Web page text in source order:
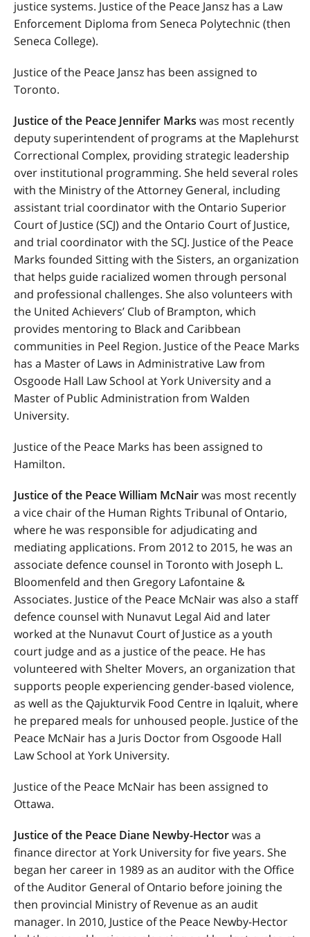
justice systems. Justice of the Peace Jansz has a Law
Enforcement Diploma from Seneca Polytechnic (then
Seneca College).
Justice of the Peace Jansz has been assigned to
Toronto.
Justice of the Peace Jennifer Marks was most recently
deputy superintendent of programs at the Maplehurst
Correctional Complex, providing strategic leadership
over institutional programming. She held several roles
with the Ministry of the Attorney General, including
assistant trial coordinator with the Ontario Superior
Court of Justice (SCJ) and the Ontario Court of Justice,
and trial coordinator with the SCJ. Justice of the Peace
Marks founded Sitting with the Sisters, an organization
that helps guide racialized women through personal
and professional challenges. She also volunteers with
the United Achievers’ Club of Brampton, which
provides mentoring to Black and Caribbean
communities in Peel Region. Justice of the Peace Marks
has a Master of Laws in Administrative Law from
Osgoode Hall Law School at York University and a
Master of Public Administration from Walden
University.
Justice of the Peace Marks has been assigned to
Hamilton.
Justice of the Peace William McNairwas most recently
a vice chair of the Human Rights Tribunal of Ontario,
where he was responsible for adjudicating and
mediating applications. From 2012 to 2015, he was an
associate defence counsel in Toronto with Joseph L.
Bloomenfeld and then Gregory Lafontaine &
Associates. Justice of the Peace McNair was also a staff
defence counsel with Nunavut Legal Aid and later
worked at the Nunavut Court of Justice as a youth
court judge and as a justice of the peace. He has
volunteered with Shelter Movers, an organization that
supports people experiencing gender-based violence,
as well as the Qajukturvik Food Centre in Iqaluit, where
he prepared meals for unhoused people. Justice of the
Peace McNair has a Juris Doctor from Osgoode Hall
Law School at York University.
Justice of the Peace McNair has been assigned to
Ottawa.
Justice of the Peace Diane Newby-Hectorwas a
finance director at York University for five years. She
began her career in 1989 as an auditor with the Office
of the Auditor General of Ontario before joining the
then provincial Ministry of Revenue as an audit
manager. In 2010, Justice of the Peace Newby-Hector